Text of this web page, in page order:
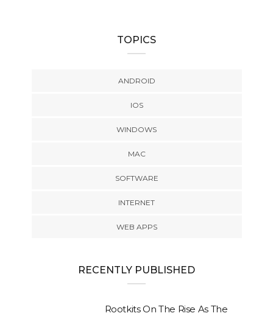
TOPICS
ANDROID
IOS
WINDOWS
MAC
SOFTWARE
INTERNET
WEB APPS
RECENTLY PUBLISHED
Rootkits On The Rise As The